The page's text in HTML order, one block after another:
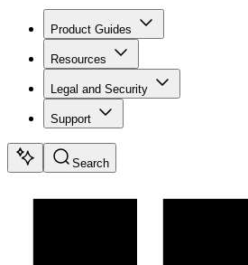
Product Guides
Resources
Legal and Security
Support
Search